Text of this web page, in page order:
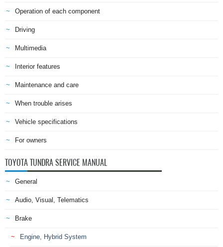
Operation of each component
Driving
Multimedia
Interior features
Maintenance and care
When trouble arises
Vehicle specifications
For owners
TOYOTA TUNDRA SERVICE MANUAL
General
Audio, Visual, Telematics
Brake
Engine, Hybrid System